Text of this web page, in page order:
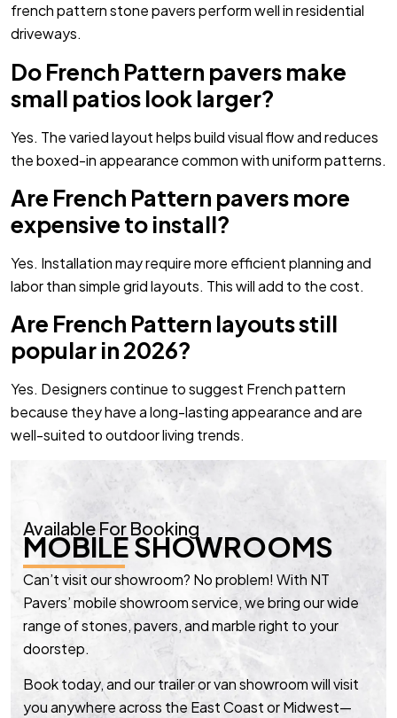
french pattern stone pavers perform well in residential
driveways.
Do French Pattern pavers make
small patios look larger?
Yes. The varied layout helps build visual flow and reduces
the boxed-in appearance common with uniform patterns.
Are French Pattern pavers more
expensive to install?
Yes. Installation may require more efficient planning and
labor than simple grid layouts. This will add to the cost.
Are French Pattern layouts still
popular in 2026?
Yes. Designers continue to suggest French pattern
because they have a long-lasting appearance and are
well-suited to outdoor living trends.
Available For Booking
MOBILE SHOWROOMS
Can’t visit our showroom? No problem! With NT
Pavers’ mobile showroom service, we bring our wide
range of stones, pavers, and marble right to your
doorstep.
Book today, and our trailer or van showroom will visit
you anywhere across the East Coast or Midwest—